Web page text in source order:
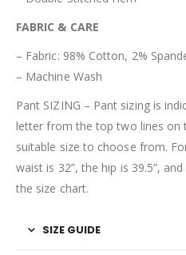
FABRIC & CARE
– Fabric: 98% Cotton, 2%
– Machine Wash
Pant SIZING – Pant sizing is
letter from the top two lines on
suitable size to choose from.
waist is 32”, the hip is 39.5”,
the size chart.
SIZE GUIDE